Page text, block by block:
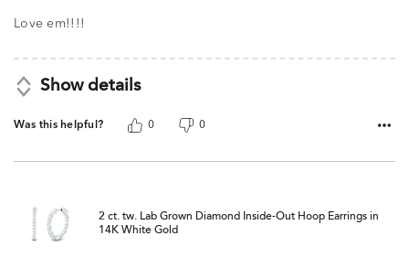
of
Love em!!!!
Show details
Was this helpful? 0 0
2 ct. tw. Lab Grown Diamond Inside-Out Hoop Earrings in
14K White Gold